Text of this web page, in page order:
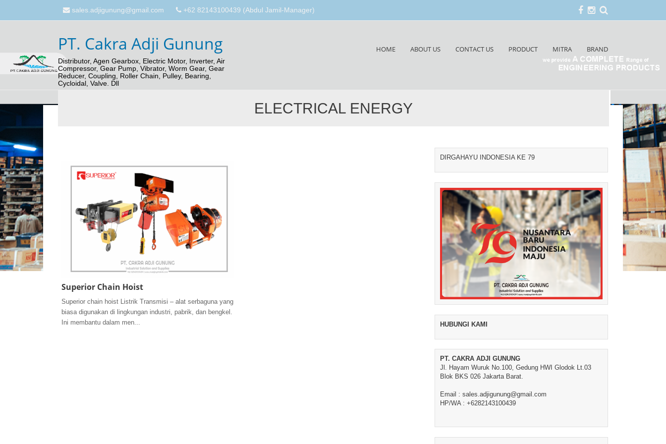
sales.adjigunung@gmail.com +62 82143100439 (Abdul Jamil-Manager)
PT. Cakra Adji Gunung
Distributor, Agen Gearbox, Electric Motor, Inverter, Air
Compressor, Gear Pump, Vibrator, Worm Gear, Gear
Reducer, Coupling, Roller Chain, Pulley, Bearing,
Cycloidal, Valve. Dll
HOME ABOUT US CONTACT US PRODUCT MITRA BRAND
ELECTRICAL ENERGY
Superior Chain Hoist
Superior chain hoist Listrik Transmisi – alat serbaguna yang
biasa digunakan di lingkungan industri, pabrik, dan bengkel.
Ini membantu dalam men...
DIRGAHAYU INDONESIA KE 79
HUBUNGI KAMI
PT. CAKRA ADJI GUNUNG
Jl. Hayam Wuruk No.100, Gedung HWI Glodok Lt.03
Blok BKS 026 Jakarta Barat.
Email : sales.adjigunung@gmail.com
HP/WA : +6282143100439